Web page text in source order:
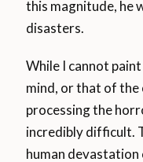
this magnitude, he
disasters.
While I cannot
mind, or that of
processing the
incredibly difficult.
human